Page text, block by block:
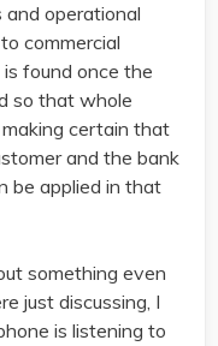
operational
commercial
found once the
so that whole
certain that
and the bank
be applied in that
something even
just discussing, I
is listening to